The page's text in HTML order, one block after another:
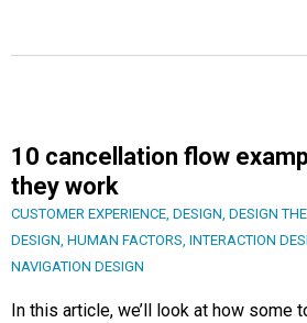
10 cancellation flow
they work
CUSTOMER EXPERIENCE, DESIGN, DESIGN
DESIGN, HUMAN FACTORS, INTERACTION
NAVIGATION DESIGN
In this article, we’ll look at how some